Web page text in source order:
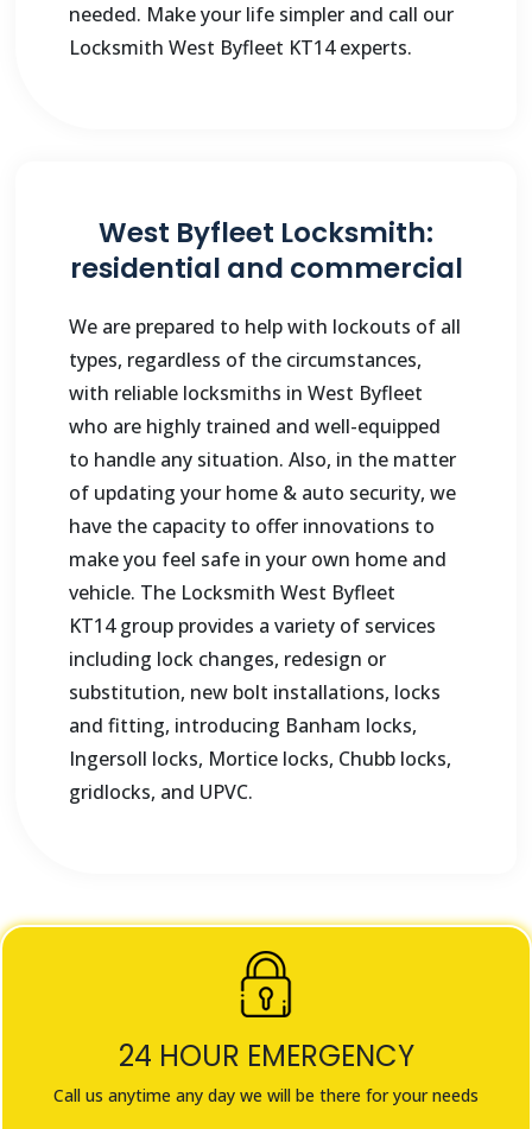
needed. Make your life simpler and call our
LocksmithWest Byfleet KT14experts.
West Byfleet Locksmith:
residential and commercial
We are prepared to help with lockouts of all
types, regardless of the circumstances,
with reliable locksmiths inWest Byfleet
who are highly trained and well-equipped
to handle any situation. Also, in the matter
of updating your home & auto security, we
have the capacity to offer innovations to
make you feel safe in your own home and
vehicle. The LocksmithWest Byfleet
KT14group provides a variety of services
including lock changes, redesign or
substitution, new bolt installations, locks
and fitting, introducing Banham locks,
Ingersoll locks, Mortice locks, Chubb locks,
gridlocks, and UPVC.
24 HOUR EMERGENCY
Call us anytime any day we will be there for your needs